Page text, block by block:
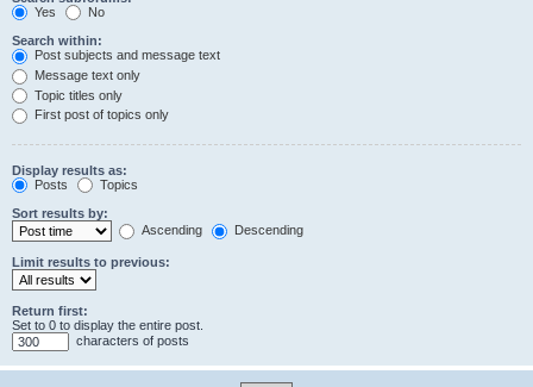
Yes
No
Search within:
Post subjects and message text
Message text only
Topic titles only
First post of topics only
Display results as:
Posts
Topics
Sort results by:
Ascending
Descending
Limit results to previous:
Return first:
Set to 0 to display the entire post.
characters of posts